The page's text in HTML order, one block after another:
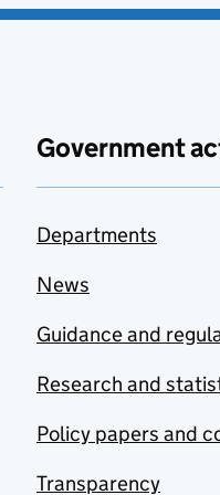
Government
Departments
News
Guidance and
Research and
Policy papers and
Transparency